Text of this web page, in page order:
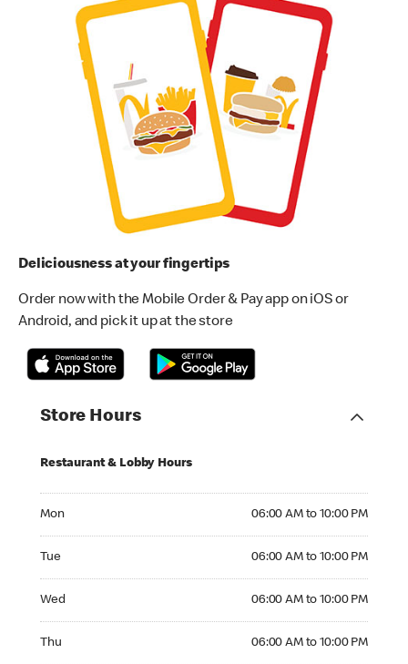
Deliciousness at your fingertips
Order now with the Mobile Order & Pay app on iOS or
Android, and pick it up at the store
Store Hours
Restaurant & Lobby Hours
Mon 06:00 AM to 10:00 PM
Tue 06:00 AM to 10:00 PM
Wed 06:00 AM to 10:00 PM
Thu 06:00 AM to 10:00 PM